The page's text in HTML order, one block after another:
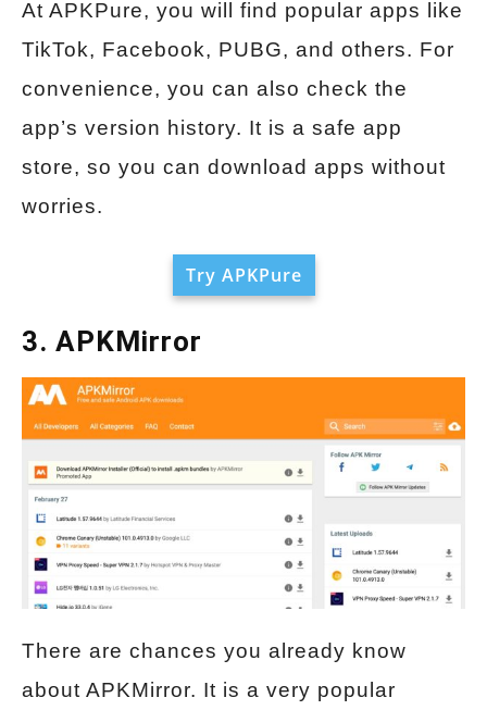
At APKPure, you will find popular apps like
TikTok, Facebook, PUBG, and others. For
convenience, you can also check the
app’s version history. It is a safe app
store, so you can download apps without
worries.
Try APKPure
3. APKMirror
There are chances you already know
about APKMirror. It is a very popular